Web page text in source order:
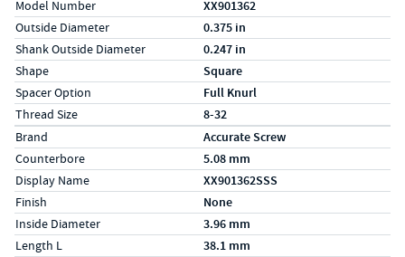
Model Number XX901362
Outside Diameter 0.375 in
Shank Outside Diameter 0.247 in
Shape Square
Spacer Option Full Knurl
Thread Size 8-32
Specs (in metric)
LabelValue
Brand Accurate Screw
Counterbore 5.08 mm
Display Name XX901362SSS
Finish None
Inside Diameter 3.96 mm
Length L 38.1 mm